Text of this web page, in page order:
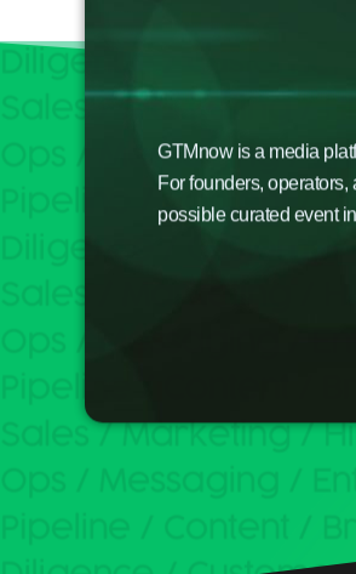
GTMnow is a media
For founders,
possible curated event